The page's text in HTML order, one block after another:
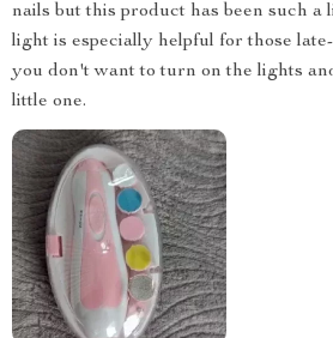
nails but this product has been such
light is especially helpful for those
you don't want to turn on the lights
little one.